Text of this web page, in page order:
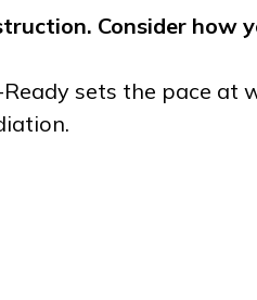
Consider how
Readysets the pace at